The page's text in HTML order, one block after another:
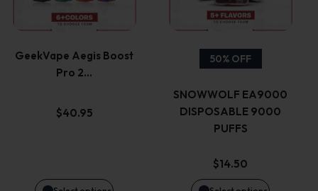
GeekVape Aegis Boost
Pro 2…
$40.95
multiple
variants.
The
options
be
50% OFF
SNOWWOLF EA9000
DISPOSABLE 9000
PUFFS
$14.50
multiple
variants.
options
be